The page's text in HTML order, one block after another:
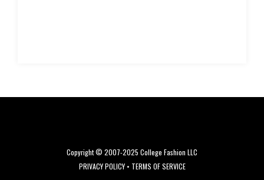
Copyright © 2007-2025 College Fashion LLC
PRIVACY POLICY• TERMS OF SERVICE